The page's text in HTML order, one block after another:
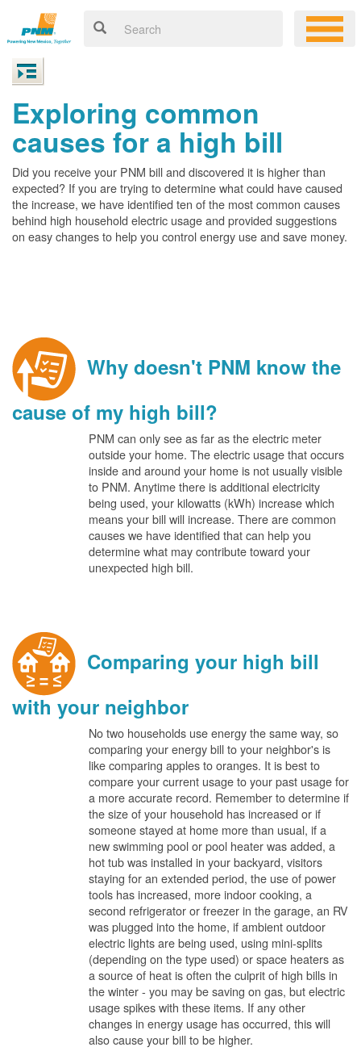
Exploring common
causes for a high bill
Did you receive your PNM bill and discovered it is higher than
expected? If you are trying to determine what could have caused
the increase, we have identified ten of the most common causes
behind high household electric usage and provided suggestions
on easy changes to help you control energy use and save money.
Why doesn't PNM know the
cause of my high bill?
PNM can only see as far as the electric meter
outside your home. The electric usage that occurs
inside and around your home is not usually visible
to PNM. Anytime there is additional electricity
being used, your kilowatts (kWh) increase which
means your bill will increase. There are common
causes we have identified that can help you
determine what may contribute toward your
unexpected high bill.
Comparing your high bill
with your neighbor
No two households use energy the same way, so
comparing your energy bill to your neighbor's is
like comparing apples to oranges. It is best to
compare your current usage to your past usage for
a more accurate record. Remember to determine if
the size of your household has increased or if
someone stayed at home more than usual, if a
new swimming pool or pool heater was added, a
hot tub was installed in your backyard, visitors
staying for an extended period, the use of power
tools has increased, more indoor cooking, a
second refrigerator or freezer in the garage, an RV
was plugged into the home, if ambient outdoor
electric lights are being used, using mini-splits
(depending on the type used) or space heaters as
a source of heat is often the culprit of high bills in
the winter - you may be saving on gas, but electric
usage spikes with these items. If any other
changes in energy usage has occurred, this will
also cause your bill to be higher.